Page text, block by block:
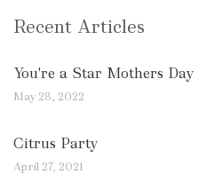
Recent Articles
You're a Star Mothers Day
May 28, 2022
Citrus Party
April 27, 2021